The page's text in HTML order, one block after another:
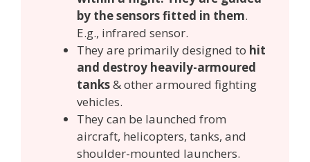
by the sensors fitted in them.
E.g., infrared sensor.
They are primarily designed to hit
and destroy heavily-armoured
tanks& other armoured fighting
vehicles.
They can be launched from
aircraft, helicopters, tanks, and
shoulder-mounted launchers.